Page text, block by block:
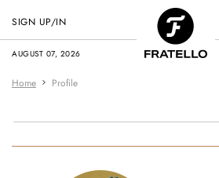
AUGUST 07, 2026
SIGN UP/IN
Home Profile